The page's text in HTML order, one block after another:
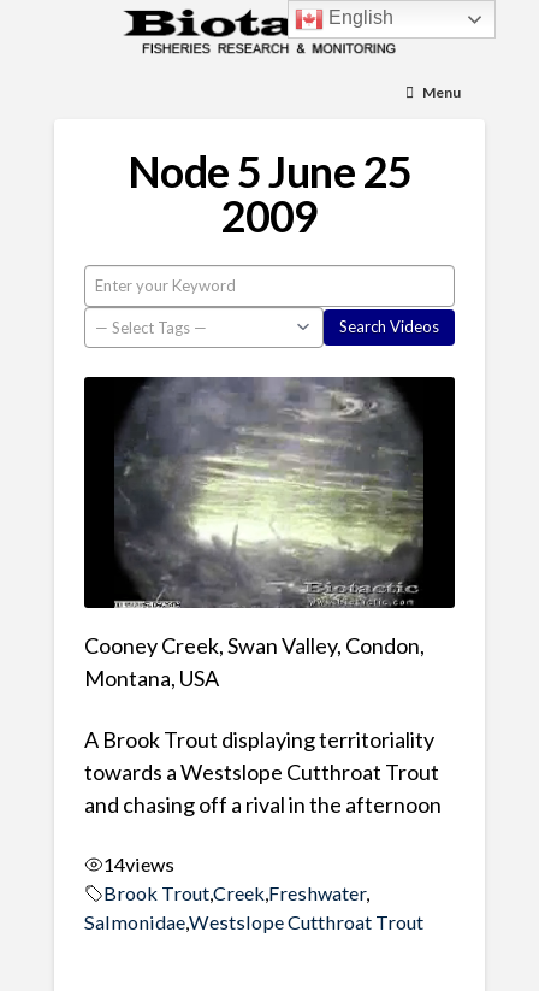
Menu
Node 5 June 25
2009
Cooney Creek, Swan Valley, Condon,
Montana, USA
A Brook Trout displaying territoriality
towards a Westslope Cutthroat Trout
and chasing off a rival in the afternoon
14views
Brook Trout,Creek, Freshwater,
Salmonidae,Westslope Cutthroat Trout
English